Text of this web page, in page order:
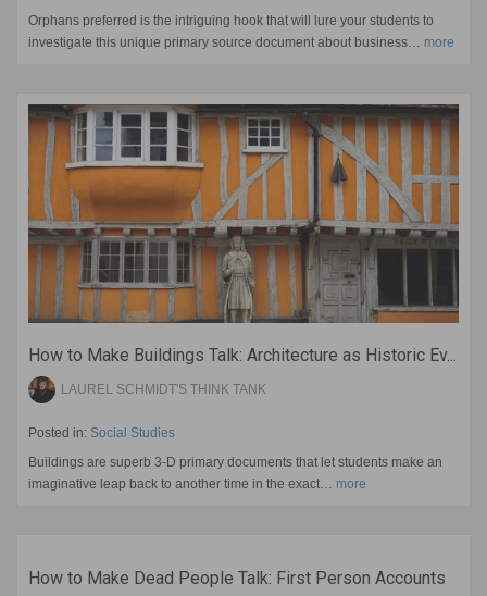
Orphans preferred is the intriguing hook that will lure your students to
investigate this unique primary source document about business… more
How to Make Buildings Talk: Architecture as Historic Ev...
LAUREL SCHMIDT'S THINK TANK
Posted in: Social Studies
Buildings are superb 3-D primary documents that let students make an
imaginative leap back to another time in the exact… more
How to Make Dead People Talk: First Person Accounts